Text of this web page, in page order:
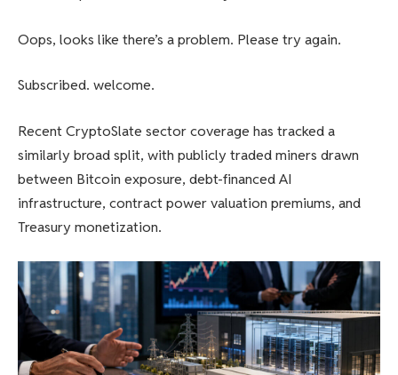
Oops, looks like there’s a problem. Please try again.
Subscribed. welcome.
Recent CryptoSlate sector coverage has tracked a
similarly broad split, with publicly traded miners drawn
between Bitcoin exposure, debt-financed AI
infrastructure, contract power valuation premiums, and
Treasury monetization.